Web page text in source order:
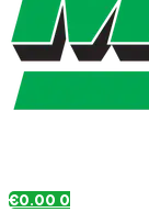
€0.00 0